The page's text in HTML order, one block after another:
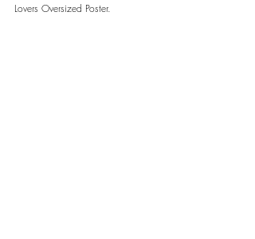
Lovers Oversized Poster.